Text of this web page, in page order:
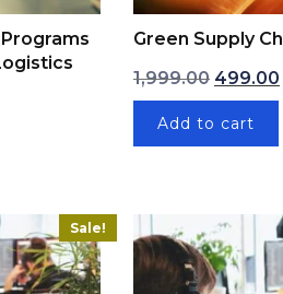
was: ₹1,999.00.
price is: ₹199.00.
Green Supply
1,999.00 Original
499.00
Add to cart
Sale!